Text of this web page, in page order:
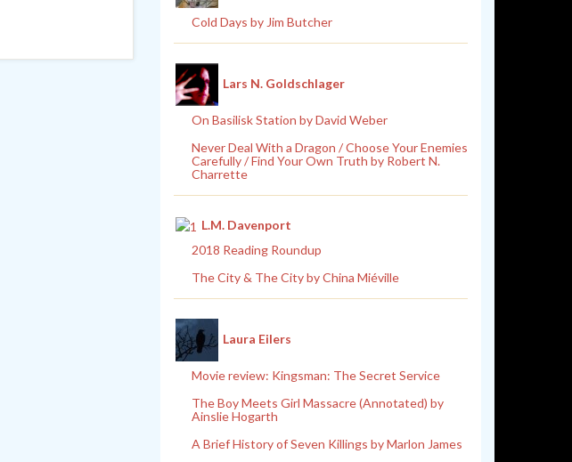
Cold Days by Jim Butcher
Lars N. Goldschlager
On Basilisk Station by David Weber
Never Deal With a Dragon / Choose Your Enemies
Carefully / Find Your Own Truth by Robert N.
Charrette
L.M. Davenport
2018 Reading Roundup
The City & The City by China Miéville
Laura Eilers
Movie review: Kingsman: The Secret Service
The Boy Meets Girl Massacre (Annotated) by
Ainslie Hogarth
A Brief History of Seven Killings by Marlon James